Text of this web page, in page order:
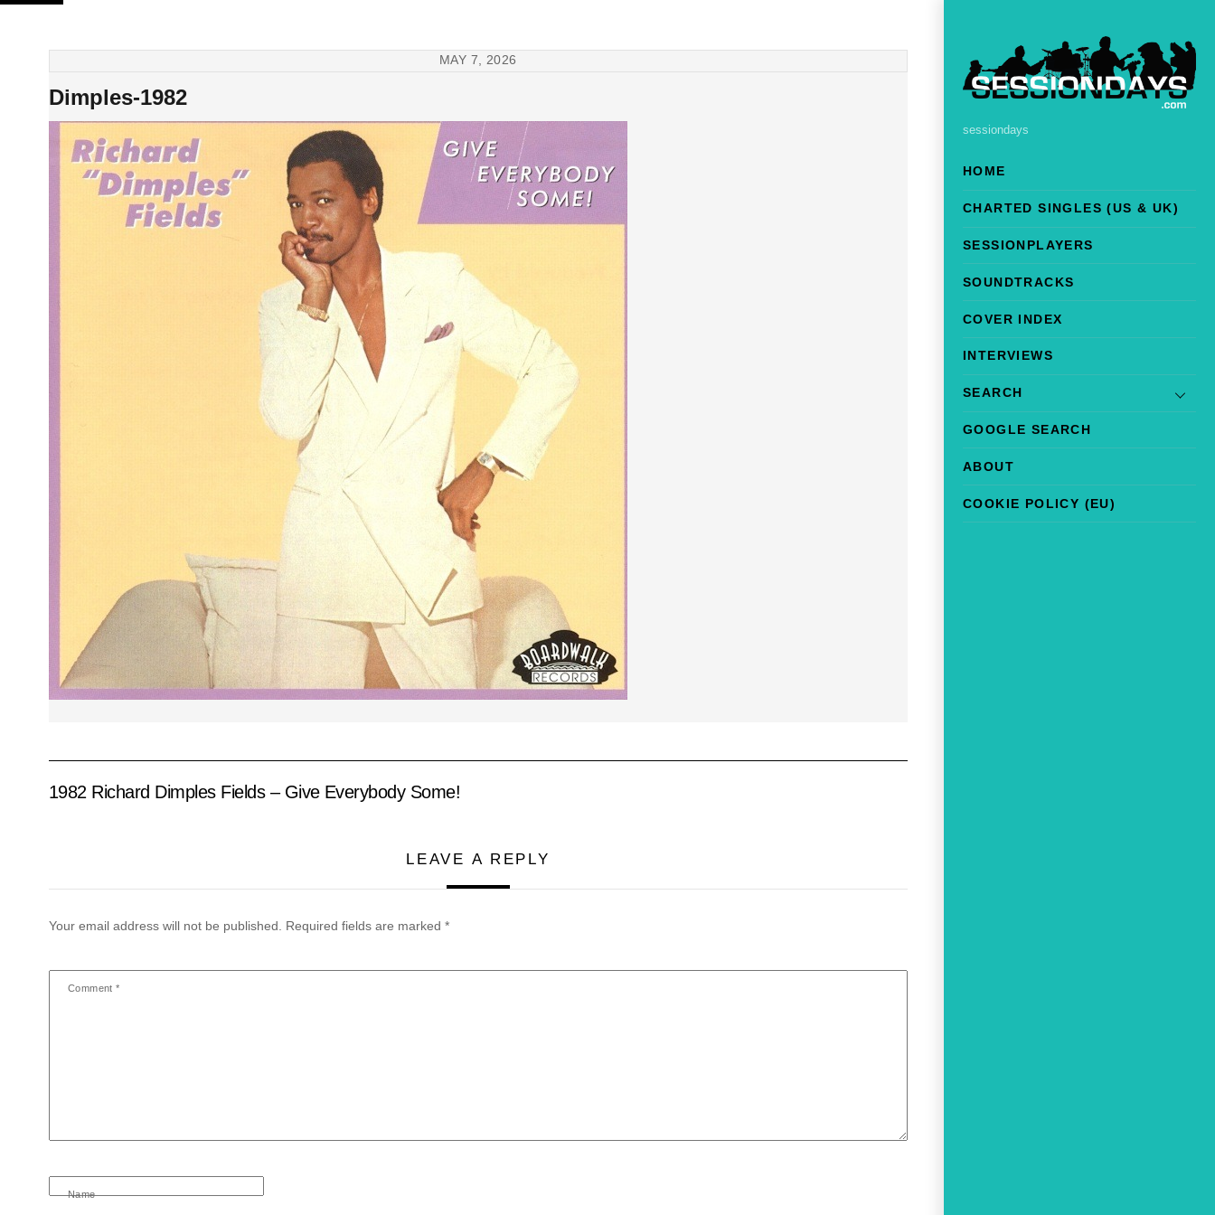
Skip
sessiondays
HOME
CHARTED SINGLES (US & UK)
SESSIONPLAYERS
SOUNDTRACKS
COVER INDEX
INTERVIEWS
SEARCH
GOOGLE SEARCH
ABOUT
COOKIE POLICY (EU)
MAY 7, 2026
Dimples-1982
1982 Richard Dimples Fields – Give Everybody Some!
LEAVE A REPLY
Your email address will not be published. Required fields are marked *
Comment*
Name